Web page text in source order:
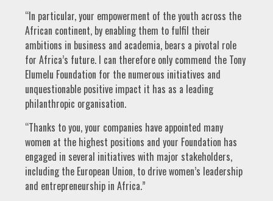
“In particular, your empowerment of the youth across the
African continent, by enabling them to fulfil their
ambitions in business and academia, bears a pivotal role
for Africa’s future. I can therefore only commend the Tony
Elumelu Foundation for the numerous initiatives and
unquestionable positive impact it has as a leading
philanthropic organisation.
“Thanks to you, your companies have appointed many
women at the highest positions and your Foundation has
engaged in several initiatives with major stakeholders,
including the European Union, to drive women’s leadership
and entrepreneurship in Africa.”